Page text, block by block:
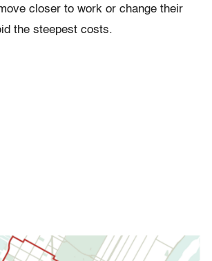
closer to work or change their
the steepest costs.